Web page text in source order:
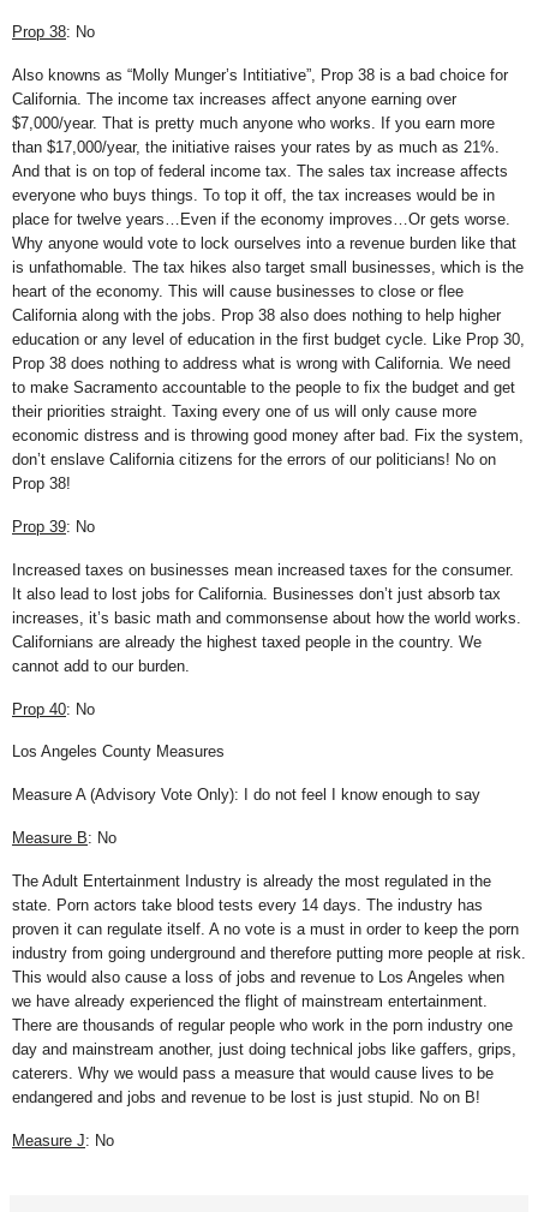
Prop 38: No
Also knowns as “Molly Munger’s Intitiative”, Prop 38 is a bad choice for
California. The income tax increases affect anyone earning over
$7,000/year. That is pretty much anyone who works. If you earn more
than $17,000/year, the initiative raises your rates by as much as 21%.
And that is on top of federal income tax. The sales tax increase affects
everyone who buys things. To top it off, the tax increases would be in
place for twelve years…Even if the economy improves…Or gets worse.
Why anyone would vote to lock ourselves into a revenue burden like that
is unfathomable. The tax hikes also target small businesses, which is the
heart of the economy. This will cause businesses to close or flee
California along with the jobs. Prop 38 also does nothing to help higher
education or any level of education in the first budget cycle. Like Prop 30,
Prop 38 does nothing to address what is wrong with California. We need
to make Sacramento accountable to the people to fix the budget and get
their priorities straight. Taxing every one of us will only cause more
economic distress and is throwing good money after bad. Fix the system,
don’t enslave California citizens for the errors of our politicians! No on
Prop 38!
Prop 39: No
Increased taxes on businesses mean increased taxes for the consumer.
It also lead to lost jobs for California. Businesses don’t just absorb tax
increases, it’s basic math and commonsense about how the world works.
Californians are already the highest taxed people in the country. We
cannot add to our burden.
Prop 40: No
Los Angeles County Measures
Measure A (Advisory Vote Only): I do not feel I know enough to say
Measure B: No
The Adult Entertainment Industry is already the most regulated in the
state. Porn actors take blood tests every 14 days. The industry has
proven it can regulate itself. A no vote is a must in order to keep the porn
industry from going underground and therefore putting more people at risk.
This would also cause a loss of jobs and revenue to Los Angeles when
we have already experienced the flight of mainstream entertainment.
There are thousands of regular people who work in the porn industry one
day and mainstream another, just doing technical jobs like gaffers, grips,
caterers. Why we would pass a measure that would cause lives to be
endangered and jobs and revenue to be lost is just stupid. No on B!
Measure J: No